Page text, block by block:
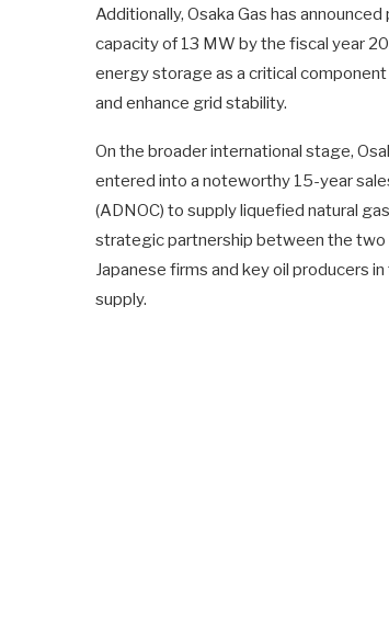
Additionally, Osaka Gas has
capacity of 13 MW by the fiscal year
energy storage as a critical
and enhance grid stability.
On the broader international stage,
entered into a noteworthy 15-year
(ADNOC) to supply liquefied natural
strategic partnership between the
Japanese firms and key oil producers
supply.